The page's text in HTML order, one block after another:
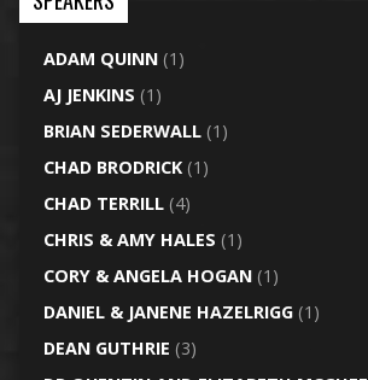
ADAM QUINN(1)
AJ JENKINS (1)
BRIAN SEDERWALL(1)
CHAD BRODRICK(1)
CHAD TERRILL(4)
CHRIS & AMY HALES (1)
CORY & ANGELA HOGAN(1)
DANIEL & JANENE HAZELRIGG(1)
DEAN GUTHRIE (3)